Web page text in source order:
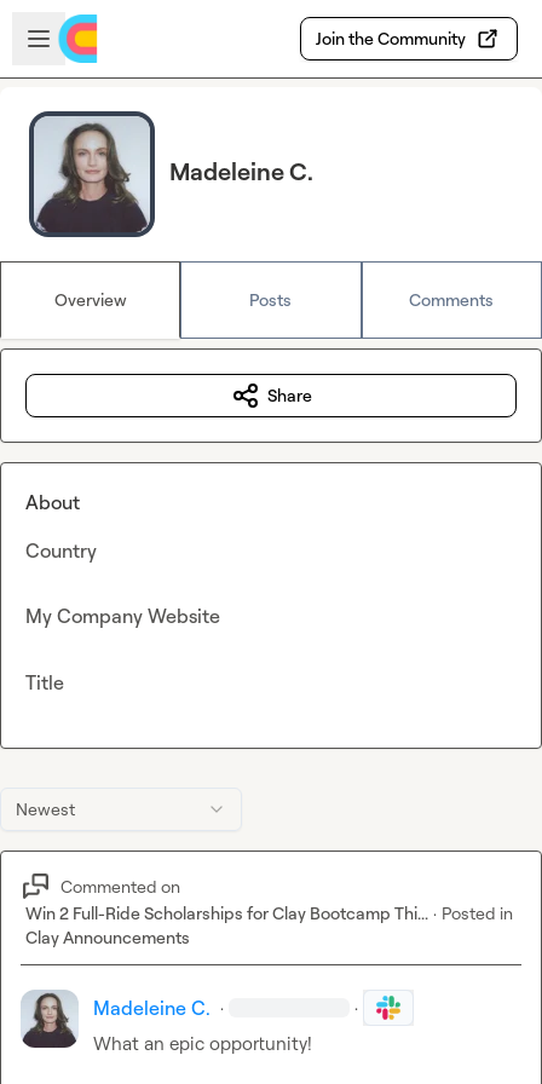
Skip to main content
Open sidebar
Join the Community
Madeleine C.
Overview Posts Comments
Newest
Commented on
Win 2 Full-Ride Scholarships for Clay Bootcamp Thi... · Posted in
Clay Announcements
Madeleine C. · ·
What an epic opportunity!
Share
About
Country
My Company Website
Title